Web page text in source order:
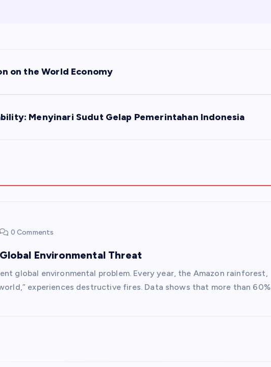
on the World Economy
Menyinari Sudut Gelap Pemerintahan Indonesia
0 Comments
Environmental Threat
global environmental problem. Every year, the Amazon rainforest,
experiences destructive fires. Data shows that more than 60%